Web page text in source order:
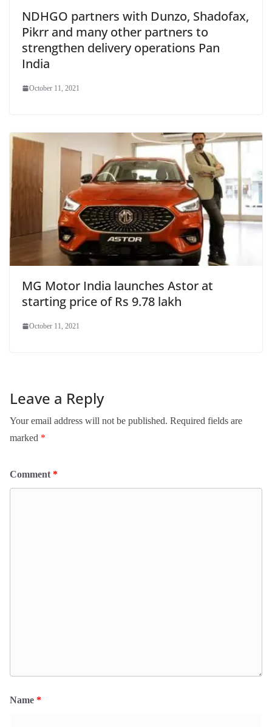
NDHGO partners with Dunzo, Shadofax,
Pikrr and many other partners to
strengthen delivery operations Pan
India
October 11, 2021
MG Motor India launches Astor at
starting price of Rs 9.78 lakh
October 11, 2021
Leave a Reply
Your email address will not be published. Required fields are
marked *
Comment *
Name *